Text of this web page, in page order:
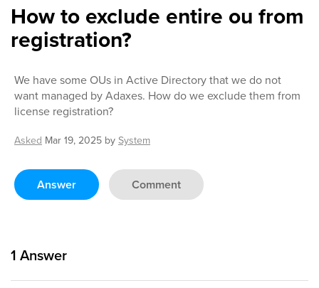
How to exclude entire ou from
registration?
We have some OUs in Active Directory that we do not
want managed by Adaxes. How do we exclude them from
license registration?
Asked Mar 19, 2025 bySystem
Answer Comment
1 Answer